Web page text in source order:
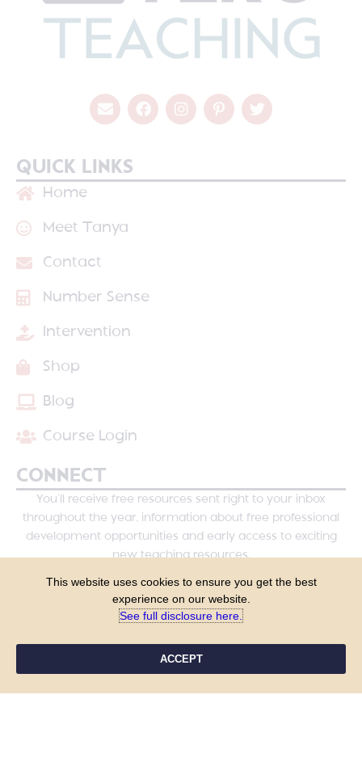
QUICK LINKS
Home
Meet Tanya
Contact
Number Sense
Intervention
Shop
Blog
Course Login
CONNECT
You’ll receive free resources sent right to your inbox
throughout the year, information about free professional
development opportunities and early access to exciting
new teaching resources.
YES, PLEASE!
This website uses cookies to ensure you get the best
experience on our website.
See full disclosure here.​
ACCEPT